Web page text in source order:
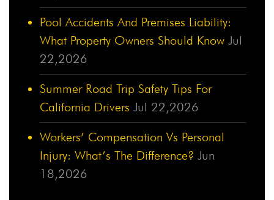
Pool Accidents And Premises Liability:
What Property Owners Should Know Jul
22,2026
Summer Road Trip Safety Tips For
California Drivers Jul 22,2026
Workers’ Compensation Vs Personal
Injury: What’s The Difference? Jun
18,2026